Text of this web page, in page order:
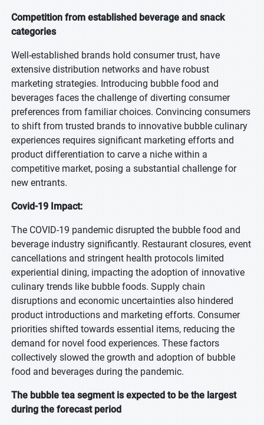
Competition from established beverage and snack
categories
Well-established brands hold consumer trust, have
extensive distribution networks and have robust
marketing strategies. Introducing bubble food and
beverages faces the challenge of diverting consumer
preferences from familiar choices. Convincing consumers
to shift from trusted brands to innovative bubble culinary
experiences requires significant marketing efforts and
product differentiation to carve a niche within a
competitive market, posing a substantial challenge for
new entrants.
Covid-19 Impact:
The COVID-19 pandemic disrupted the bubble food and
beverage industry significantly. Restaurant closures, event
cancellations and stringent health protocols limited
experiential dining, impacting the adoption of innovative
culinary trends like bubble foods. Supply chain
disruptions and economic uncertainties also hindered
product introductions and marketing efforts. Consumer
priorities shifted towards essential items, reducing the
demand for novel food experiences. These factors
collectively slowed the growth and adoption of bubble
food and beverages during the pandemic.
The bubble tea segment is expected to be the largest
during the forecast period